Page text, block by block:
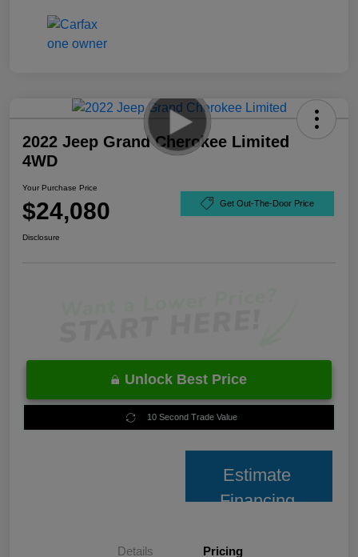
2022 Jeep Grand Cherokee Limited
4WD
Your Purchase Price
$24,080 Get Out-The-Door Price
Disclosure
Unlock Best Price
10 Second Trade Value
Estimate
Financing
Details Pricing